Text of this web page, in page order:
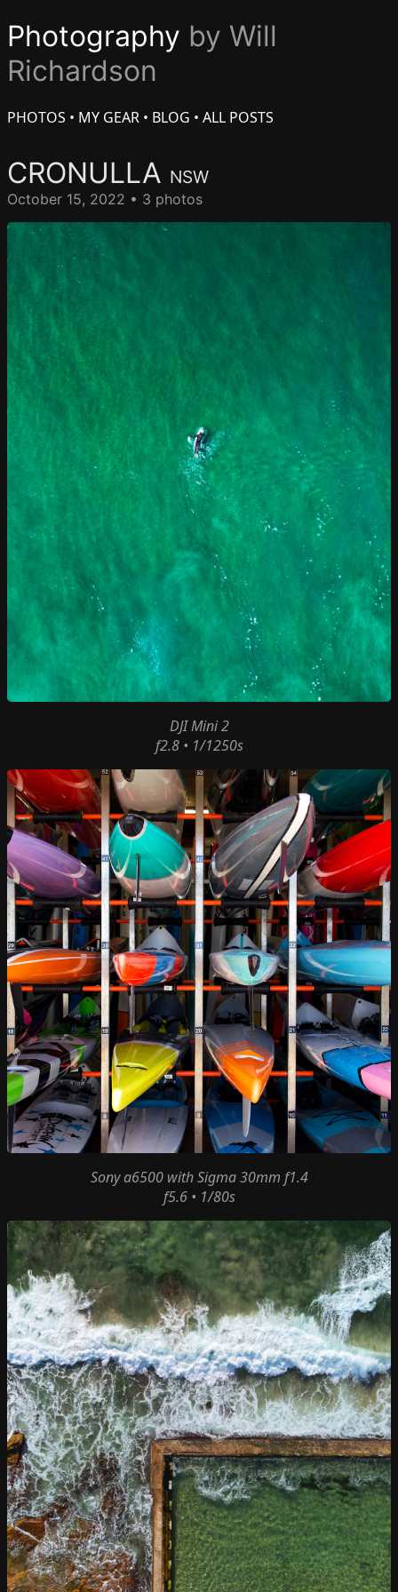
Photography by Will
Richardson
PHOTOS • MY GEAR • BLOG • ALL POSTS
CRONULLA NSW
October 15, 2022 • 3 photos
DJI Mini 2
f2.8 • 1/1250s
Sony a6500withSigma 30mm f1.4
f5.6 • 1/80s